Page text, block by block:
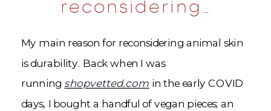
reconsidering…
My main reason for reconsidering animal skin
is durability. Back when I was
running shopvetted.com in the early COVID
days, I bought a handful of vegan pieces; an